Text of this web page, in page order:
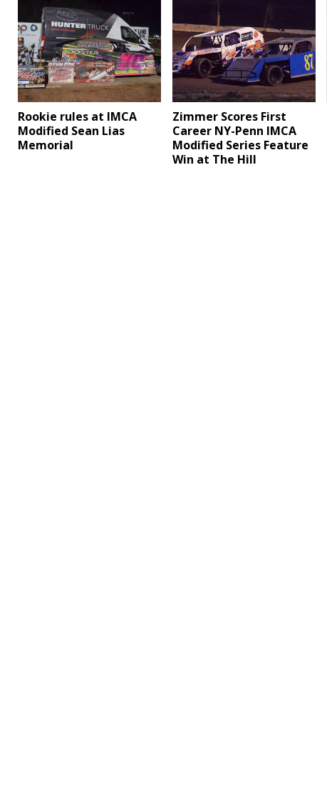
Rookie rules at IMCA
Modified Sean Lias
Memorial
Zimmer Scores First
Career NY-Penn IMCA
Modified Series Feature
Win at The Hill